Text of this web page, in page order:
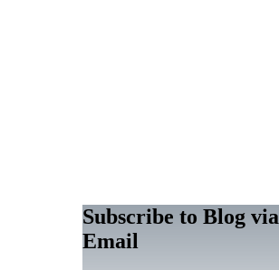
Subscribe to Blog via
Email